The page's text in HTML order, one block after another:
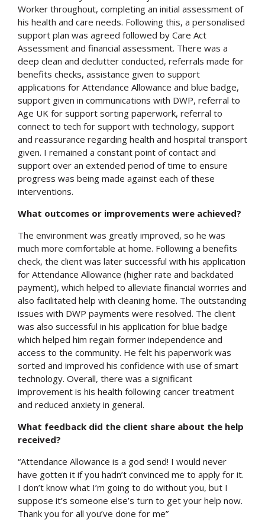
Worker throughout, completing an initial assessment of
his health and care needs. Following this, a personalised
support plan was agreed followed by Care Act
Assessment and financial assessment. There was a
deep clean and declutter conducted, referrals made for
benefits checks, assistance given to support
applications for Attendance Allowance and blue badge,
support given in communications with DWP, referral to
Age UK for support sorting paperwork, referral to
connect to tech for support with technology, support
and reassurance regarding health and hospital transport
given. I remained a constant point of contact and
support over an extended period of time to ensure
progress was being made against each of these
interventions.
What outcomes or improvements were achieved?
The environment was greatly improved, so he was
much more comfortable at home. Following a benefits
check, the client was later successful with his application
for Attendance Allowance (higher rate and backdated
payment), which helped to alleviate financial worries and
also facilitated help with cleaning home. The outstanding
issues with DWP payments were resolved. The client
was also successful in his application for blue badge
which helped him regain former independence and
access to the community. He felt his paperwork was
sorted and improved his confidence with use of smart
technology. Overall, there was a significant
improvement is his health following cancer treatment
and reduced anxiety in general.
What feedback did the client share about the help
received?
“Attendance Allowance is a god send! I would never
have gotten it if you hadn’t convinced me to apply for it.
I don’t know what I’m going to do without you, but I
suppose it’s someone else’s turn to get your help now.
Thank you for all you’ve done for me”
Search